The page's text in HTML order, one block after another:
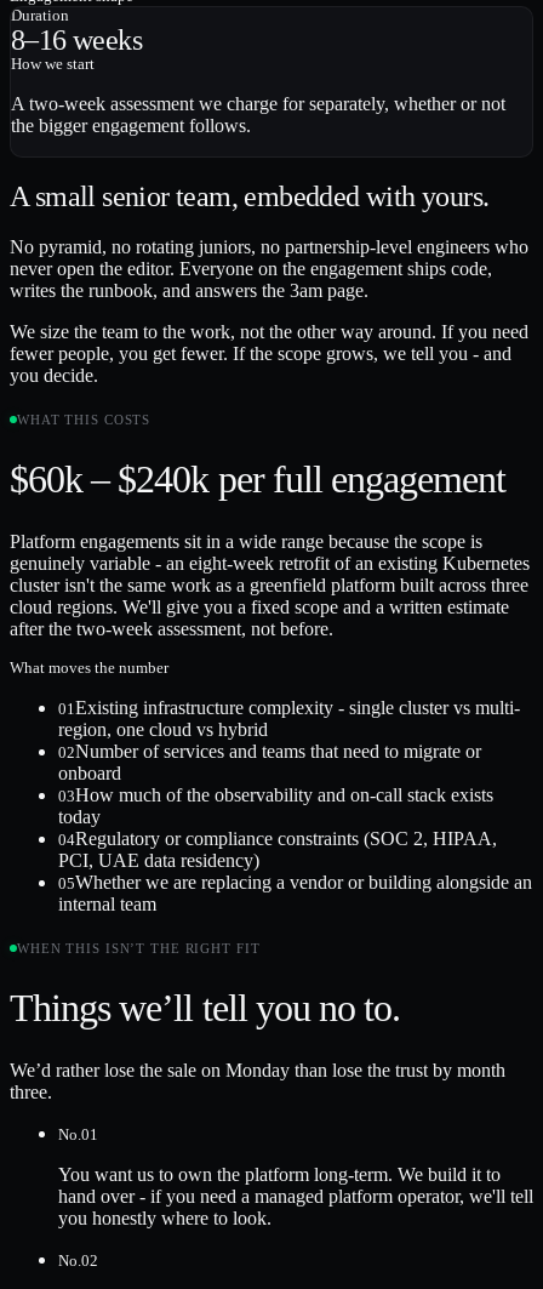
Duration
8–16 weeks
How we start
A two-week assessment we charge for separately, whether or not
the bigger engagement follows.
A small senior team, embedded with yours.
No pyramid, no rotating juniors, no partnership-level engineers who
never open the editor. Everyone on the engagement ships code,
writes the runbook, and answers the 3am page.
We size the team to the work, not the other way around. If you need
fewer people, you get fewer. If the scope grows, we tell you - and
you decide.
WHAT THIS COSTS
$60k – $240k per full engagement
Platform engagements sit in a wide range because the scope is
genuinely variable - an eight-week retrofit of an existing Kubernetes
cluster isn't the same work as a greenfield platform built across three
cloud regions. We'll give you a fixed scope and a written estimate
after the two-week assessment, not before.
What moves the number
01Existing infrastructure complexity - single cluster vs multi-
region, one cloud vs hybrid
02Number of services and teams that need to migrate or
onboard
03How much of the observability and on-call stack exists
today
04Regulatory or compliance constraints (SOC 2, HIPAA,
PCI, UAE data residency)
05Whether we are replacing a vendor or building alongside an
internal team
WHEN THIS ISN’T THE RIGHT FIT
Things we’ll tell you no to.
We’d rather lose the sale on Monday than lose the trust by month
three.
No.01
You want us to own the platform long-term. We build it to
hand over - if you need a managed platform operator, we'll tell
you honestly where to look.
No.02